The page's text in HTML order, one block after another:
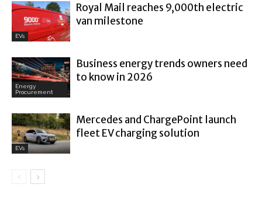
EVs
Royal Mail reaches 9,000th electric
van milestone
Energy
Procurement
Business energy trends owners need
to know in 2026
EVs
Mercedes and ChargePoint launch
fleet EV charging solution